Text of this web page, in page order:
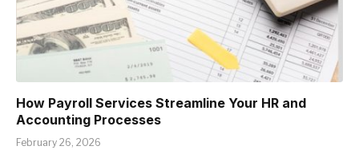
How Payroll Services Streamline Your HR and
Accounting Processes
February 26, 2026